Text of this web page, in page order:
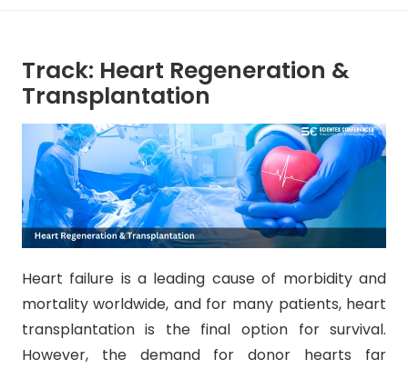
Track: Heart Regeneration &
Transplantation
Heart failure is a leading cause of morbidity and
mortality worldwide, and for many patients, heart
transplantation is the final option for survival.
However, the demand for donor hearts far